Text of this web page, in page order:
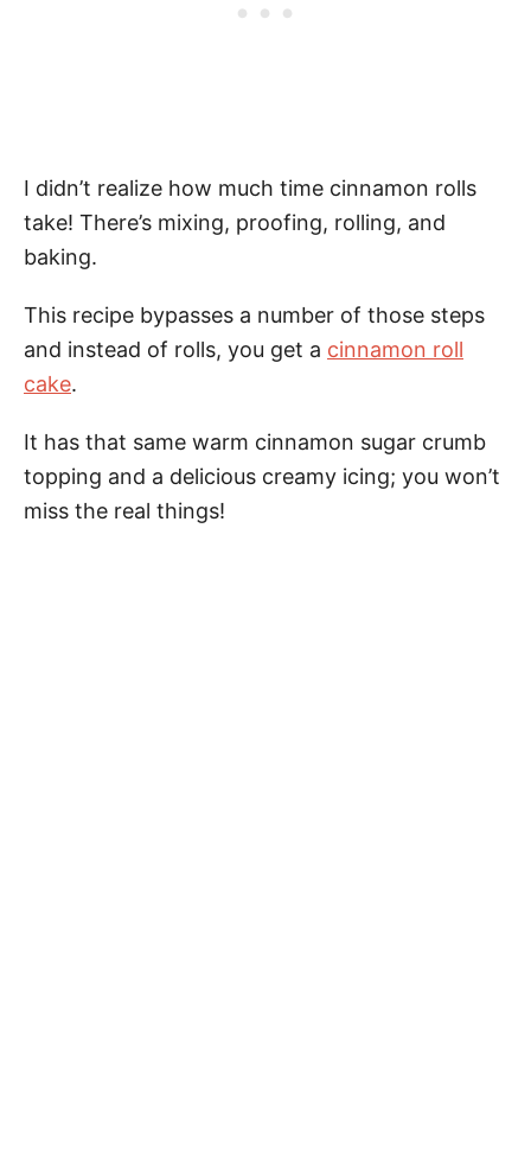
I didn’t realize how much time cinnamon rolls
take! There’s mixing, proofing, rolling, and
baking.
This recipe bypasses a number of those steps
and instead of rolls, you get a cinnamon roll
cake.
It has that same warm cinnamon sugar crumb
topping and a delicious creamy icing; you won’t
miss the real things!